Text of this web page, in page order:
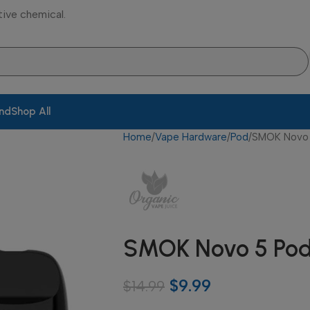
chemical.
Shop All
Home Vape Hardware Pod SMOK
SMOK Novo 5
$14.99 $9.99